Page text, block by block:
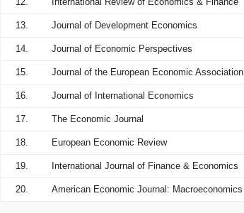
13. Journal of Development Economics
14. Journal of Economic Perspectives
15. Journal of the European Economic Association
16. Journal of International Economics
17. The Economic Journal
18. European Economic Review
19. International Journal of Finance & Economics
20. American Economic Journal: Macroeconomics